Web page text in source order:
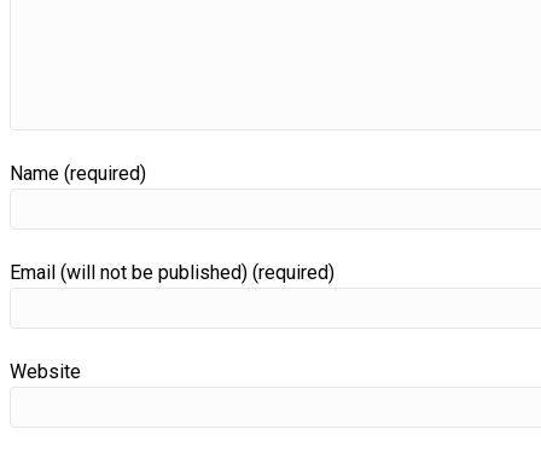
Name (required)
Email (will not be published) (required)
Website